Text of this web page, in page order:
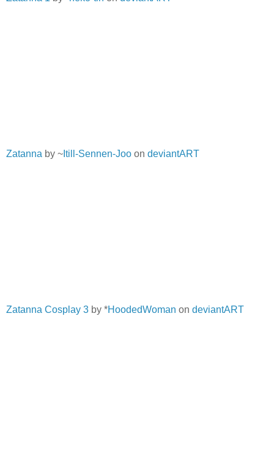
Zatanna by ~ Itill-Sennen-Joo on deviantART
Zatanna Cosplay 3 by *HoodedWoman on deviantART